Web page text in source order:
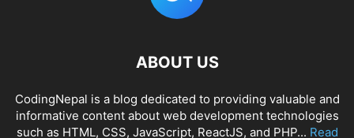
ABOUT US
CodingNepal is a blog dedicated to providing valuable and
informative content about web development technologies
such as HTML, CSS, JavaScript, ReactJS, and PHP... Read